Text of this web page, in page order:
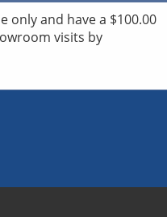
only and have a $100.00
visits by